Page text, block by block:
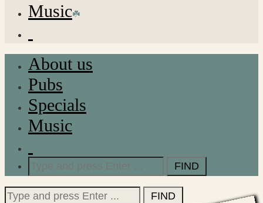
Music
About us
Pubs
Specials
Music
for:
Search